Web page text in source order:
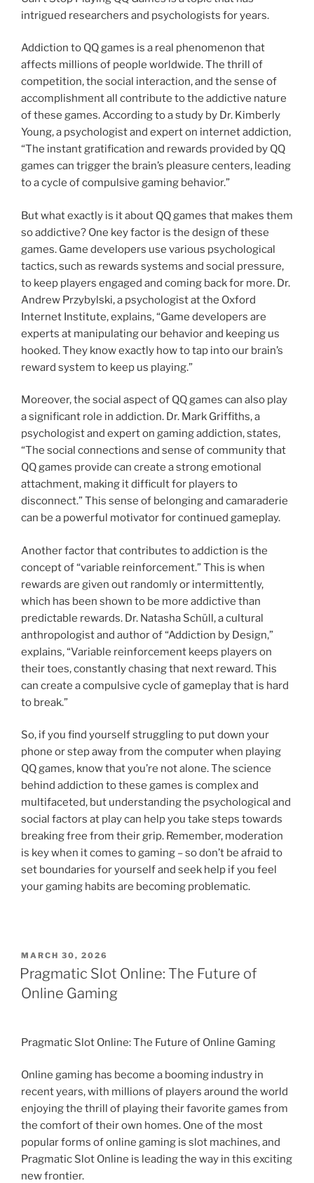
intrigued researchers and psychologists for years.
Addiction to QQ games is a real phenomenon that
affects millions of people worldwide. The thrill of
competition, the social interaction, and the sense of
accomplishment all contribute to the addictive nature
of these games. According to a study by Dr. Kimberly
Young, a psychologist and expert on internet addiction,
“The instant gratification and rewards provided by QQ
games can trigger the brain’s pleasure centers, leading
to a cycle of compulsive gaming behavior.”
But what exactly is it about QQ games that makes them
so addictive? One key factor is the design of these
games. Game developers use various psychological
tactics, such as rewards systems and social pressure,
to keep players engaged and coming back for more. Dr.
Andrew Przybylski, a psychologist at the Oxford
Internet Institute, explains, “Game developers are
experts at manipulating our behavior and keeping us
hooked. They know exactly how to tap into our brain’s
reward system to keep us playing.”
Moreover, the social aspect of QQ games can also play
a significant role in addiction. Dr. Mark Griffiths, a
psychologist and expert on gaming addiction, states,
“The social connections and sense of community that
QQ games provide can create a strong emotional
attachment, making it difficult for players to
disconnect.” This sense of belonging and camaraderie
can be a powerful motivator for continued gameplay.
Another factor that contributes to addiction is the
concept of “variable reinforcement.” This is when
rewards are given out randomly or intermittently,
which has been shown to be more addictive than
predictable rewards. Dr. Natasha Schüll, a cultural
anthropologist and author of “Addiction by Design,”
explains, “Variable reinforcement keeps players on
their toes, constantly chasing that next reward. This
can create a compulsive cycle of gameplay that is hard
to break.”
So, if you find yourself struggling to put down your
phone or step away from the computer when playing
QQ games, know that you’re not alone. The science
behind addiction to these games is complex and
multifaceted, but understanding the psychological and
social factors at play can help you take steps towards
breaking free from their grip. Remember, moderation
is key when it comes to gaming – so don’t be afraid to
set boundaries for yourself and seek help if you feel
your gaming habits are becoming problematic.
POSTED
ON
MARCH 30, 2026
Pragmatic Slot Online: The Future of
Online Gaming
Pragmatic Slot Online: The Future of Online Gaming
Online gaming has become a booming industry in
recent years, with millions of players around the world
enjoying the thrill of playing their favorite games from
the comfort of their own homes. One of the most
popular forms of online gaming is slot machines, and
Pragmatic Slot Online is leading the way in this exciting
new frontier.